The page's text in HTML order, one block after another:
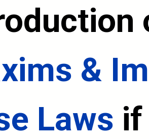
&
Laws if